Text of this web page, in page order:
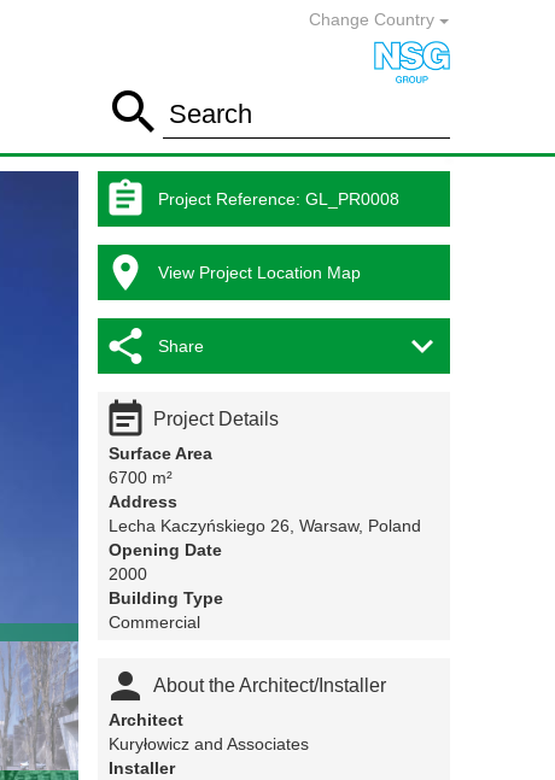
Change Country
Search

 Project Reference: GL_PR0008
 View Project Location Map
 Share


Project Details
Surface Area
6700 m²
Address
Lecha Kaczyńskiego 26, Warsaw, Poland
Opening Date
2000
Building Type
Commercial
 About the Architect/Installer
Architect
Kuryłowicz and Associates
Installer